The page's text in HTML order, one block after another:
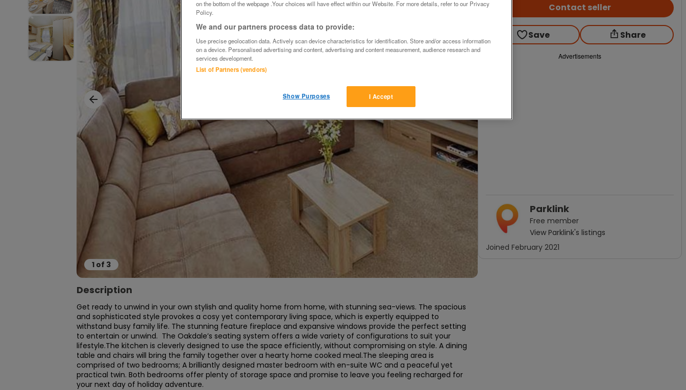
1 of 3
Description
Get ready to unwind in your own stylish and quality home from home, with stunning sea-views. The spacious
and sophisticated style provokes a cosy yet contemporary living space, which is expertly equipped to
withstand busy family life. The stunning feature fireplace and expansive windows provide the perfect setting
to entertain or unwind.  The Oakdale’s seating system offers a wide variety of configurations to suit your
lifestyle.The kitchen is cleverly designed to use the space efficiently, without compromising on style. A dining
table and chairs will bring the family together over a hearty home cooked meal.The sleeping area is
comprised of two bedrooms; A brilliantly designed master bedroom with en-suite WC and a peaceful yet
practical twin. Both bedrooms offer plenty of storage space and promise to leave you feeling recharged for
your next day of holiday adventure.
Contact seller
Save Share
Advertisements
Parklink
Free member
View Parklink's listings
Joined February 2021
on the bottom of the webpage .Your choices will have effect within our Website. For more details, refer to our Privacy
Policy.
We and our partners process data to provide:
Use precise geolocation data. Actively scan device characteristics for identification. Store and/or access information
on a device. Personalised advertising and content, advertising and content measurement, audience research and
services development.
List of Partners (vendors)
I Accept
Show Purposes